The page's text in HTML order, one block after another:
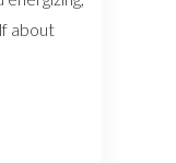
about